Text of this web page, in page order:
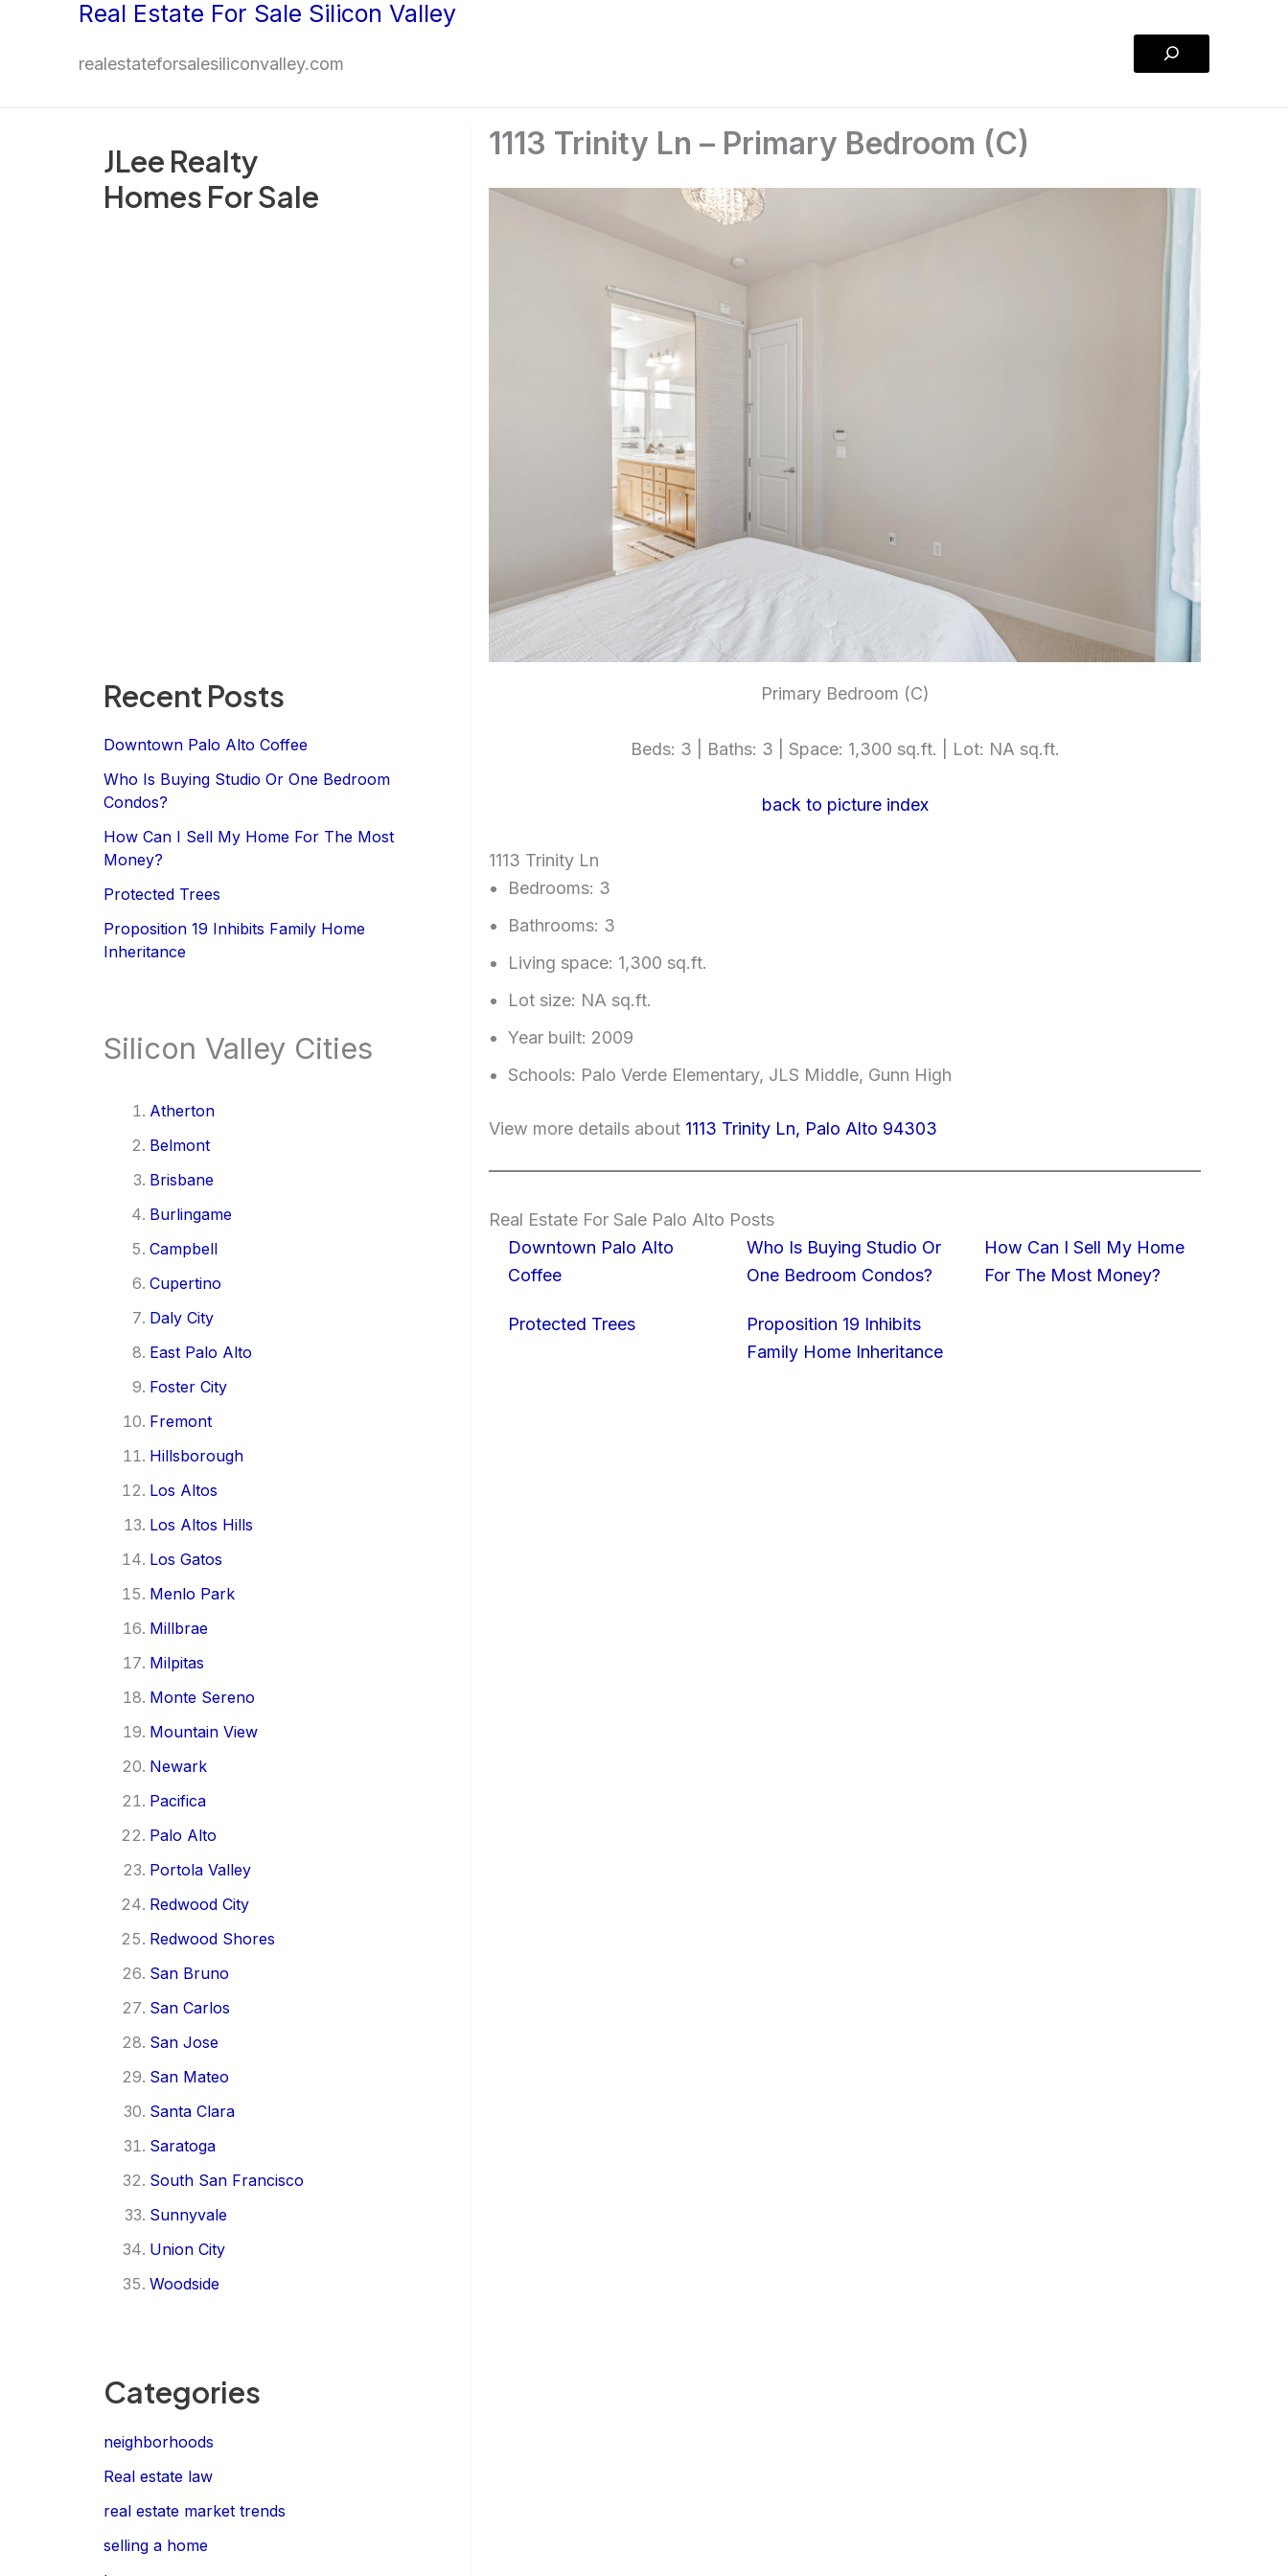
Real Estate For Sale Silicon Valley
realestateforsalesiliconvalley.com
Search
JLee Realty
Homes For Sale
Recent Posts
Downtown Palo Alto Coffee
Who Is Buying Studio Or One Bedroom
Condos?
How Can I Sell My Home For The Most
Money?
Protected Trees
Proposition 19 Inhibits Family Home
Inheritance
Silicon Valley Cities
Atherton
Belmont
Brisbane
Burlingame
Campbell
Cupertino
Daly City
East Palo Alto
Foster City
Fremont
Hillsborough
Los Altos
Los Altos Hills
Los Gatos
Menlo Park
Millbrae
Milpitas
Monte Sereno
Mountain View
Newark
Pacifica
Palo Alto
Portola Valley
Redwood City
Redwood Shores
San Bruno
San Carlos
San Jose
San Mateo
Santa Clara
Saratoga
South San Francisco
Sunnyvale
Union City
Woodside
Categories
neighborhoods
Real estate law
real estate market trends
selling a home
1113 Trinity Ln – Primary Bedroom (C)
Primary Bedroom (C)
Beds: 3 | Baths: 3 | Space: 1,300 sq.ft. | Lot: NA sq.ft.
back to picture index
1113 Trinity Ln
Bedrooms: 3
Bathrooms: 3
Living space: 1,300 sq.ft.
Lot size: NA sq.ft.
Year built: 2009
Schools: Palo Verde Elementary, JLS Middle, Gunn High
View more details about 1113 Trinity Ln, Palo Alto 94303
Real Estate For Sale Palo Alto Posts
Downtown Palo Alto
Coffee
Who Is Buying Studio Or
One Bedroom Condos?
How Can I Sell My Home
For The Most Money?
Protected Trees
Proposition 19 Inhibits
Family Home Inheritance